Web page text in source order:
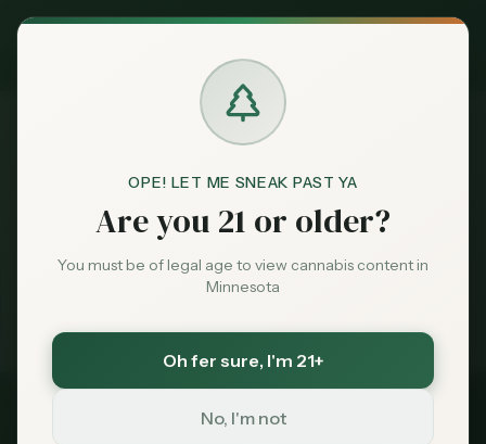
OPE! LET ME SNEAK PAST YA
Are you 21 or older?
You must be of legal age to view cannabis content in
Minnesota
Oh fer sure, I'm 21+
No, I'm not
Exclusive Deal:
Claim
Market
Dispensaries Roseville
Medical card = lower taxes + higher limits — $